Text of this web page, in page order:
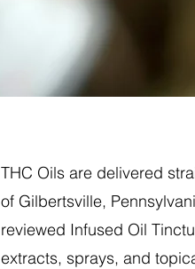
THC Oils are delivered
of Gilbertsville,
reviewed Infused Oil
extracts, sprays, and